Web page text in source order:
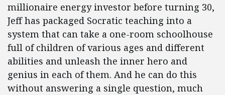
millionaire energy investor before turning 30,
Jeff has packaged Socratic teaching into a
system that can take a one-room schoolhouse
full of children of various ages and different
abilities and unleash the inner hero and
genius in each of them. And he can do this
without answering a single question, much